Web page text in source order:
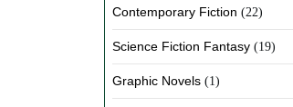
Contemporary Fiction (22)
Science Fiction Fantasy (19)
Graphic Novels (1)